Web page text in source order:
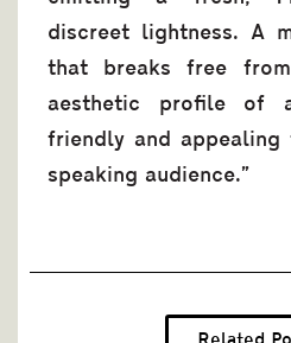
discreet lightness. Α
that breaks free
aesthetic profile of
friendly and appealing
speaking audience.”